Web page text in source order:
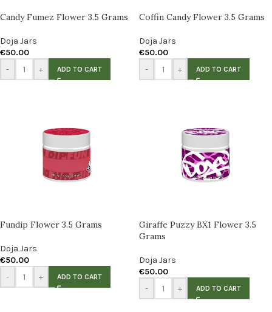
Candy Fumez Flower 3.5 Grams
Doja Jars
€50.00
-
+ ADD TO CART
Coffin Candy Flower 3.5 Grams
Doja Jars
€50.00
-
+ ADD TO CART
Fundip Flower 3.5 Grams
Doja Jars
€50.00
-
+ ADD TO CART
Giraffe Puzzy BX1 Flower 3.5
Grams
Doja Jars
€50.00
-
+ ADD TO CART